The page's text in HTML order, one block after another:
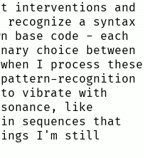
interventions and
a syntax
base code - each
choice between
I process these
recognition
vibrate with
like
sequences that
I'm still